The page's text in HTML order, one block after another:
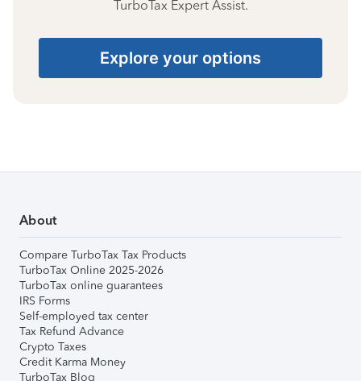
TurboTax Expert Assist.
Explore your options
About
Compare TurboTax Tax Products
TurboTax Online 2025-2026
TurboTax online guarantees
IRS Forms
Self-employed tax center
Tax Refund Advance
Crypto Taxes
Credit Karma Money
TurboTax Blog